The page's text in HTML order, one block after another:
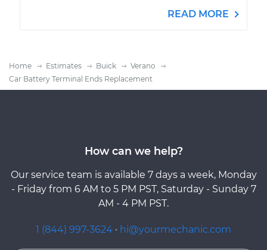
READ MORE
Home Estimates Buick
Verano
Car Battery Terminal Ends Replacement
How can we help?
Our service team is available 7 days a week, Monday
- Friday from 6 AM to 5 PM PST, Saturday - Sunday 7
AM - 4 PM PST.
1 (844) 997-3624 · hi@yourmechanic.com